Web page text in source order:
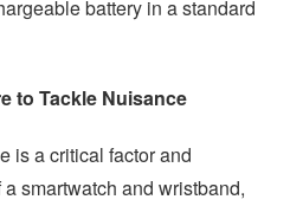
battery in a standard
to Tackle Nuisance
is a critical factor and
smartwatch and wristband,